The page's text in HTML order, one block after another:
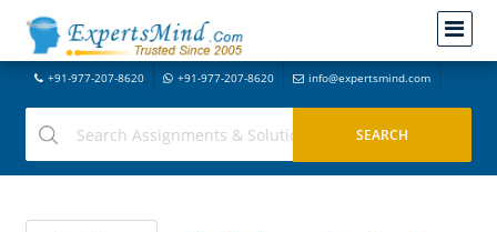
+91-977-207-8620 +91-977-207-8620 info@expertsmind.com